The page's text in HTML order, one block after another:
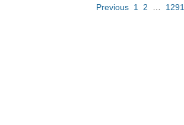
Previous 1 2 1291